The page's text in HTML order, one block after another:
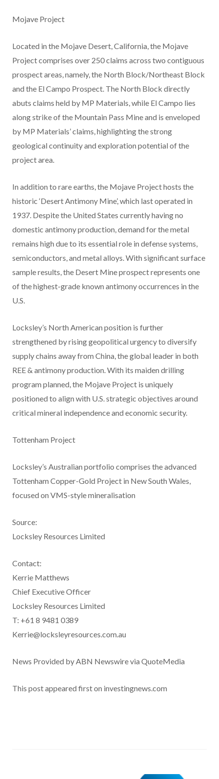
Mojave Project
Located in the Mojave Desert, California, the Mojave
Project comprises over 250 claims across two contiguous
prospect areas, namely, the North Block/Northeast Block
and the El Campo Prospect. The North Block directly
abuts claims held by MP Materials, while El Campo lies
along strike of the Mountain Pass Mine and is enveloped
by MP Materials’ claims, highlighting the strong
geological continuity and exploration potential of the
project area.
In addition to rare earths, the Mojave Project hosts the
historic ‘Desert Antimony Mine’, which last operated in
1937. Despite the United States currently having no
domestic antimony production, demand for the metal
remains high due to its essential role in defense systems,
semiconductors, and metal alloys. With significant surface
sample results, the Desert Mine prospect represents one
of the highest-grade known antimony occurrences in the
U.S.
Locksley’s North American position is further
strengthened by rising geopolitical urgency to diversify
supply chains away from China, the global leader in both
REE & antimony production. With its maiden drilling
program planned, the Mojave Project is uniquely
positioned to align with U.S. strategic objectives around
critical mineral independence and economic security.
Tottenham Project
Locksley’s Australian portfolio comprises the advanced
Tottenham Copper-Gold Project in New South Wales,
focused on VMS-style mineralisation
Source:
Locksley Resources Limited
Contact:
Kerrie Matthews
Chief Executive Officer
Locksley Resources Limited
T: +61 8 9481 0389
Kerrie@locksleyresources.com.au
News Provided by ABN Newswire via QuoteMedia
This post appeared first on investingnews.com